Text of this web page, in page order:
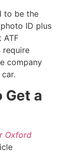
to be the
ID plus
ATF
require
company
Get a
Oxford